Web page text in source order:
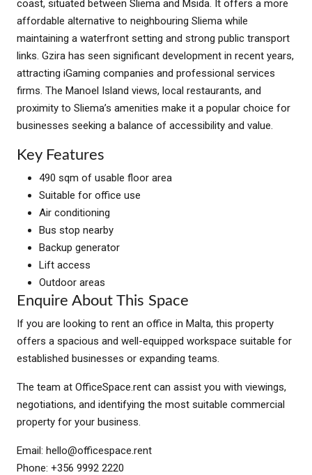
coast, situated between Sliema and Msida. It offers a more
affordable alternative to neighbouring Sliema while
maintaining a waterfront setting and strong public transport
links. Gzira has seen significant development in recent years,
attracting iGaming companies and professional services
firms. The Manoel Island views, local restaurants, and
proximity to Sliema’s amenities make it a popular choice for
businesses seeking a balance of accessibility and value.
Key Features
490 sqm of usable floor area
Suitable for office use
Air conditioning
Bus stop nearby
Backup generator
Lift access
Outdoor areas
Enquire About This Space
If you are looking to rent an office in Malta, this property
offers a spacious and well-equipped workspace suitable for
established businesses or expanding teams.
The team at OfficeSpace.rent can assist you with viewings,
negotiations, and identifying the most suitable commercial
property for your business.
Email: hello@officespace.rent
Phone: +356 9992 2220